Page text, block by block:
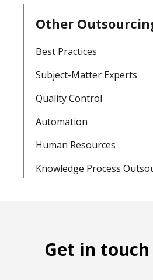
Other
Best Practices
Subject-Matter Experts
Quality Control
Automation
Human Resources
Knowledge Process
Get in